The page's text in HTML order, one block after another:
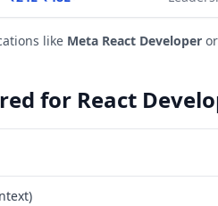
like Meta React Developer or
for React